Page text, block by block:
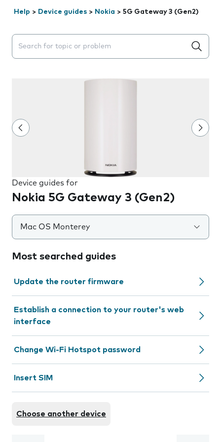
Help > Device guides > Nokia > 5G Gateway 3 (Gen2)
Search suggestions will appear below the field as you
Device guides for
Nokia 5G Gateway 3 (Gen2)
Mac OS Monterey
Most searched guides
Update the router firmware
Establish a connection to your router's web
interface
Change Wi-Fi Hotspot password
Insert SIM
Choose another device